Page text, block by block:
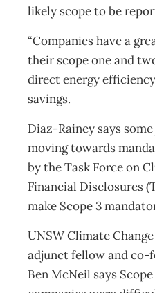
likely scope to be
“Companies have a
their scope one and
direct energy
savings.
Diaz-Rainey says
moving towards
by the Task Force on
Financial Disclosures
make Scope 3
UNSW Climate
adjunct fellow and co-
Ben McNeil says